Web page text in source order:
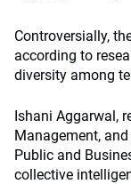
Controversially,
according to
diversity among
Ishani Aggarwal,
Management,
Public and
collective